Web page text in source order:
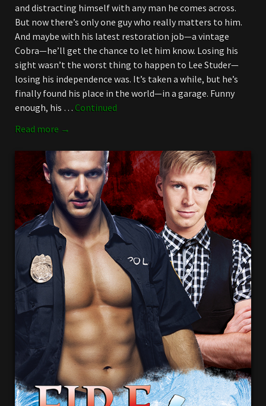
and distracting himself with any man he comes across.
But now there’s only one guy who really matters to him.
And maybe with his latest restoration job—a vintage
Cobra—he’ll get the chance to let him know. Losing his
sight wasn’t the worst thing to happen to Lee Studer—
losing his independence was. It’s taken a while, but he’s
finally found his place in the world—in a garage. Funny
enough, his … Continued
Read more →